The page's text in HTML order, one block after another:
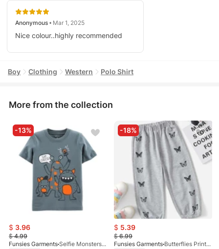
Anonymous • Mar 1, 2025
Nice colour..highly recommended
Boy Clothing Western Polo Shirt
More from the collection
-13%
$ 3.96
$4.99
Funsies Garments
Selfie Monsters Graphic Tee
-18%
$ 5.39
$6.99
Funsies Garments
Butterflies Printed Trouser Grey